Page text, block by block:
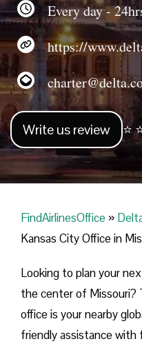
Every day -
https://
Write us review ⭐
FindAirlinesOffice »
Kansas City Office in
Looking​‍​‌‍​‍‌​‍​‌‍​‍‌ to plan your
the center of Missouri?
office is your nearby
friendly assistance with